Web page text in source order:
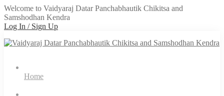
Welcome to Vaidyaraj Datar Panchabhautik Chikitsa and
Samshodhan Kendra
Log In / Sign Up
Home